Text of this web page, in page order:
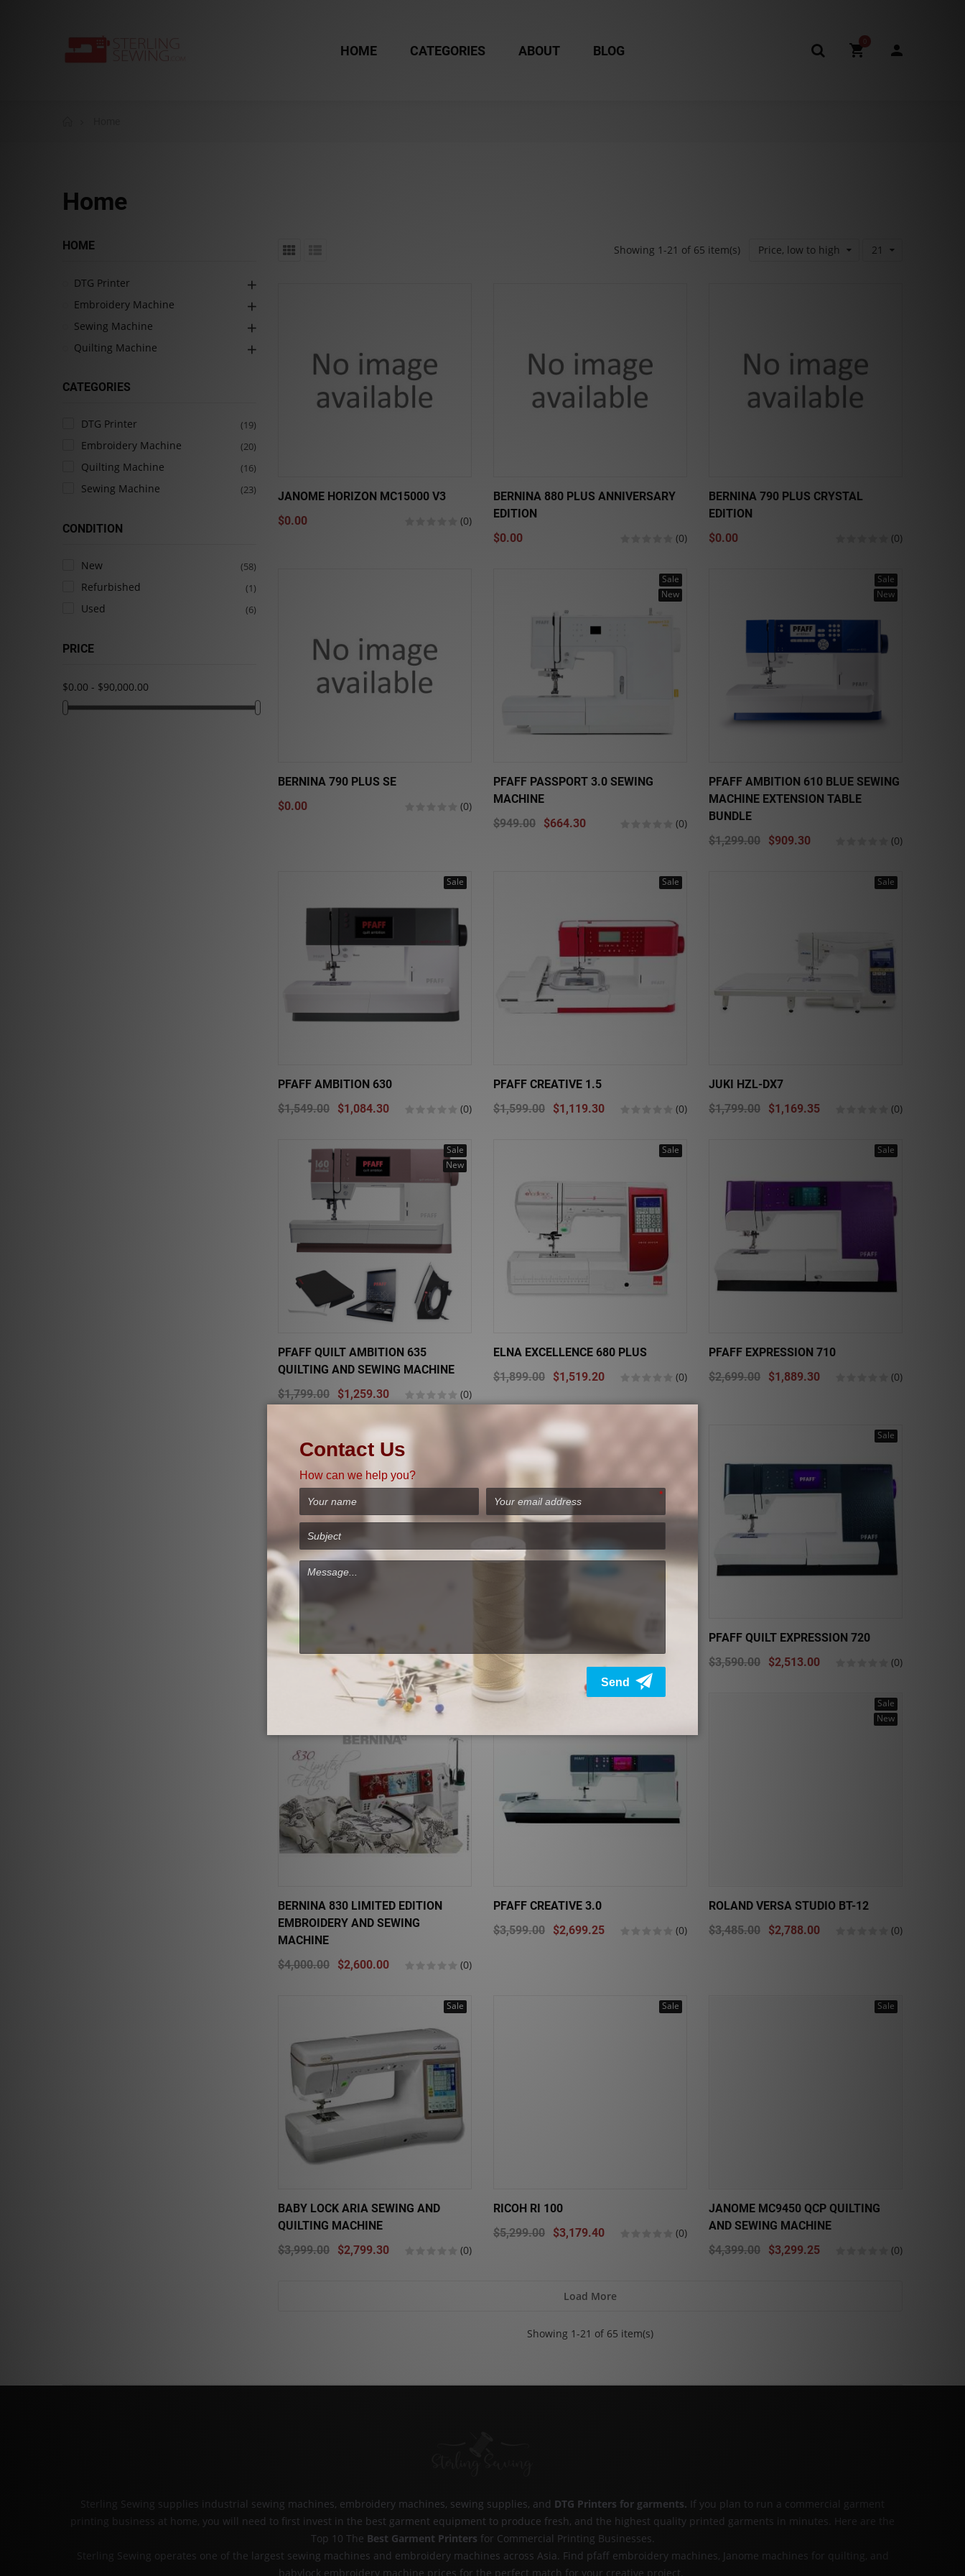
HOME CATEGORIES ABOUT BLOG
Home
Price, low to high 21
Showing 1-21 of 65 item(s)
JANOME HORIZON MC15000 V3
$0.00
(0)
BERNINA 880 PLUS ANNIVERSARY
EDITION
$0.00
(0)
BERNINA 790 PLUS CRYSTAL
EDITION
$0.00
(0)
BERNINA 790 PLUS SE
$0.00
(0)
Sale
New
PFAFF PASSPORT 3.0 SEWING
MACHINE
$949.00
$664.30 (0)
Sale
New
PFAFF AMBITION 610 BLUE SEWING
MACHINE EXTENSION TABLE
BUNDLE
$1,299.00
$909.30 (0)
Sale
PFAFF AMBITION 630
$1,549.00
$1,084.30 (0)
Sale
PFAFF CREATIVE 1.5
$1,599.00
$1,119.30 (0)
Sale
JUKI HZL-DX7
$1,799.00
$1,169.35 (0)
Sale
New
PFAFF QUILT AMBITION 635
QUILTING AND SEWING MACHINE
$1,799.00
$1,259.30 (0)
Sale
ELNA EXCELLENCE 680 PLUS
$1,899.00
$1,519.20 (0)
Sale
PFAFF EXPRESSION 710
$2,699.00
$1,889.30 (0)
ELNA EXCELLENCE 780
$2,699.00
$2,024.25 (0)
JANOME MEMORY CRAFT 6700P
$3,399.00
$2,039.40
Sale
PFAFF QUILT EXPRESSION 720
$3,590.00
$2,513.00 (0)
BERNINA 830 LIMITED EDITION
EMBROIDERY AND SEWING
MACHINE
$4,000.00
$2,600.00 (0)
PFAFF CREATIVE 3.0
$3,599.00
$2,699.25 (0)
Sale
New
ROLAND VERSA STUDIO BT-12
$3,485.00
$2,788.00 (0)
Sale
BABY LOCK ARIA SEWING AND
QUILTING MACHINE
$3,999.00
$2,799.30 (0)
Sale
RICOH RI 100
$5,299.00
$3,179.40 (0)
Sale
JANOME MC9450 QCP QUILTING
AND SEWING MACHINE
$4,399.00
$3,299.25 (0)
Load More
Showing 1-21 of 65 item(s)
HOME
DTG Printer
Embroidery Machine
Sewing Machine
Quilting Machine
CATEGORIES
DTG Printer (19)
Embroidery Machine (20)
Quilting Machine (16)
Sewing Machine (23)
CONDITION
New (58)
Refurbished (1)
Used (6)
PRICE
$0.00 - $90,000.00
Sterling Sewing supplies industrial sewing machines, embroidery machines, sewing supplies, and DTG Printers for garments. If you plan to run a commercial garment
printing business at home, you will need to first invest in the best garment equipment to produce fresh, and the highest quality printed garments in minutes. Here are the
Top 10 The Best Garment Printers for Commercial Printing Businesses.
Sterling Sewing operates one of the largest sewing machines and embroidery machines across Asia. Find pfaff embroidery machines, Janome machines for quilting, and
babylock embroidery machine prices for the perfect match for your creative project.